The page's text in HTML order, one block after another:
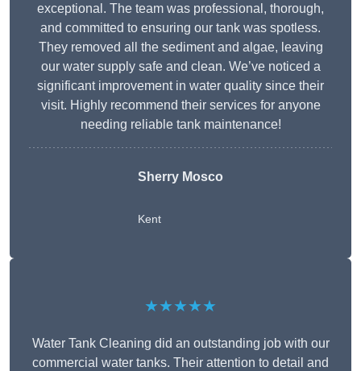
exceptional. The team was professional, thorough,
and committed to ensuring our tank was spotless.
They removed all the sediment and algae, leaving
our water supply safe and clean. We’ve noticed a
significant improvement in water quality since their
visit. Highly recommend their services for anyone
needing reliable tank maintenance!
Sherry Mosco
Kent
★★★★★
Water Tank Cleaning did an outstanding job with our
commercial water tanks. Their attention to detail and